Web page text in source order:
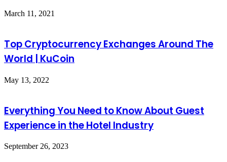
March 11, 2021
Top Cryptocurrency Exchanges Around The
World | KuCoin
May 13, 2022
Everything You Need to Know About Guest
Experience in the Hotel Industry
September 26, 2023